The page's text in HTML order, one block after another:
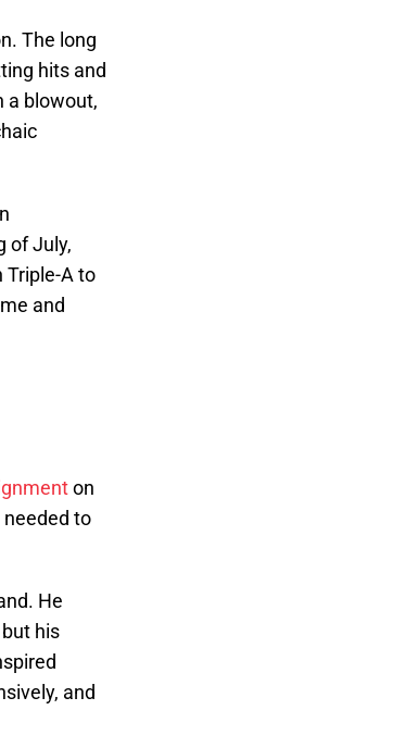
The long
hits and
a blowout,
of July,
Triple-A to
and
on
needed to
He
his
and